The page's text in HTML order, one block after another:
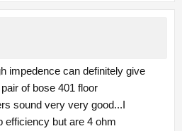
impedence can definitely give
of bose 401 floor
sound very very good...I
efficiency but are 4 ohm